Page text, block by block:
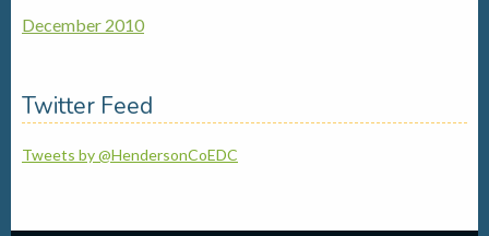
December 2010
Twitter Feed
Tweets by @HendersonCoEDC